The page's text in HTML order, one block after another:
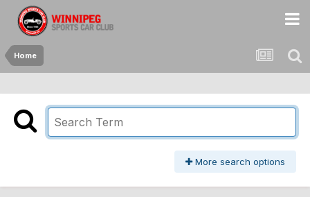
Home
More search options